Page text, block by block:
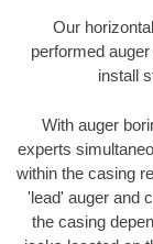
Our
performed
install
With auger
experts
within the casing
'lead' auger and
the casing